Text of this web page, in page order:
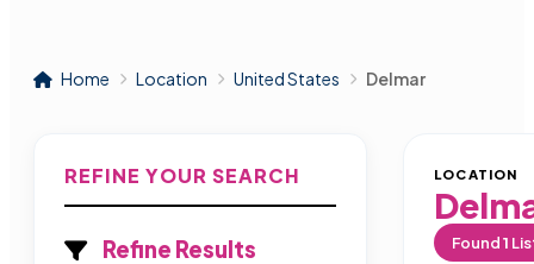
Home Location United States Delmar
REFINE YOUR SEARCH
Refine Results
LOCATION
Found1